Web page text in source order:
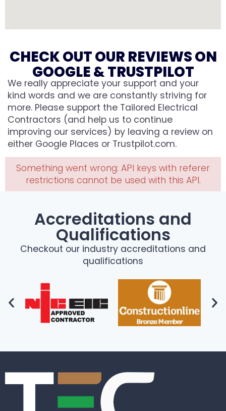
CHECK OUT OUR REVIEWS ON
GOOGLE & TRUSTPILOT
We really appreciate your support and your
kind words and we are constantly striving for
more. Please support the Tailored Electrical
Contractors (and help us to continue
improving our services) by leaving a review on
either Google Places or Trustpilot.com.
Something went wrong: API keys with referer
restrictions cannot be used with this API.
Accreditations and
Qualifications
Checkout our industry accreditations and
qualifications